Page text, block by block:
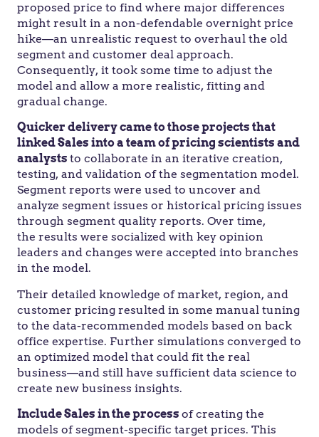
proposed price to find where major differences
might result in a non-defendable overnight price
hike—an unrealistic request to overhaul the old
segment and customer deal approach.
Consequently, it took some time to adjust the
model and allow a more realistic, fitting and
gradual change.
Quicker delivery came to those projects that
linked Sales into a team of pricing scientists and
analysts to collaborate in an iterative creation,
testing, and validation of the segmentation model.
Segment reports were used to uncover and
analyze segment issues or historical pricing issues
through segment quality reports. Over time,
the results were socialized with key opinion
leaders and changes were accepted into branches
in the model.
Their detailed knowledge of market, region, and
customer pricing resulted in some manual tuning
to the data-recommended models based on back
office expertise. Further simulations converged to
an optimized model that could fit the real
business—and still have sufficient data science to
create new business insights.
Include Sales in the process of creating the
models of segment-specific target prices. This